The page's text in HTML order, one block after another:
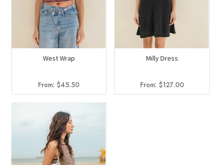
West Wrap
From:$45.50
Milly Dress
From:$127.00